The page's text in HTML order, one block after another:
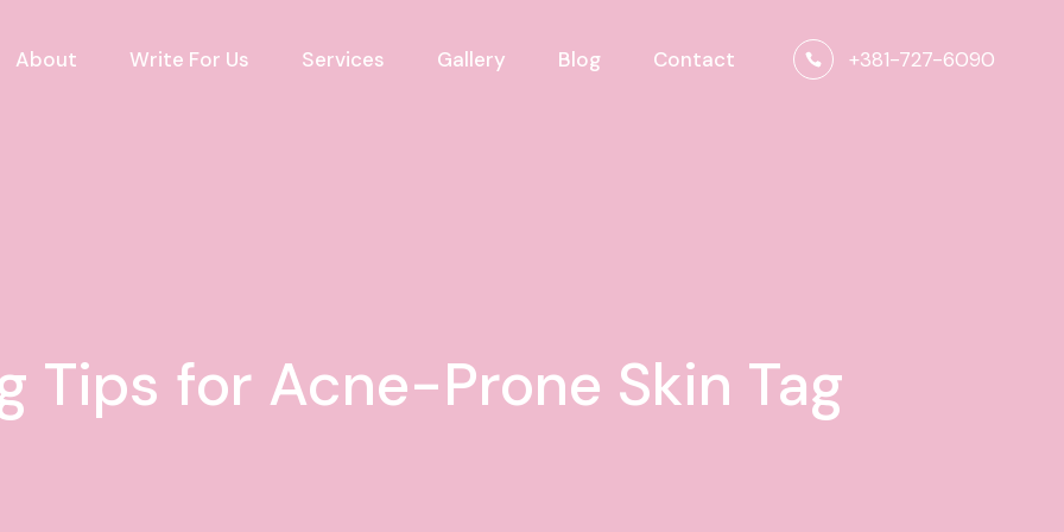
About Write For Us Services Gallery Blog Contact +381-727-6090
Tips for Acne-Prone Skin Tag